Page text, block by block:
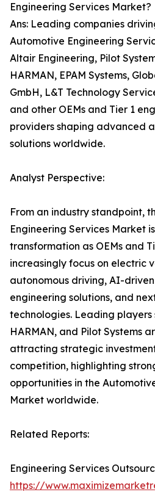
Engineering Services Market?
Ans: Leading companies
Automotive Engineering
Altair Engineering, Pilot
HARMAN, EPAM Systems,
GmbH, L&T Technology
and other OEMs and Tier 1
providers shaping advanced
solutions worldwide.
Analyst Perspective:
From an industry standpoint,
Engineering Services Market
transformation as OEMs and
increasingly focus on electric
autonomous driving, AI-
engineering solutions, and
technologies. Leading players
HARMAN, and Pilot Systems
attracting strategic
competition, highlighting
opportunities in the
Market worldwide.
Related Reports:
Engineering Services
https://